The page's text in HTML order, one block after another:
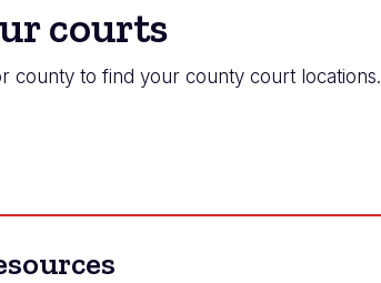
courts
county to find your county court locations.